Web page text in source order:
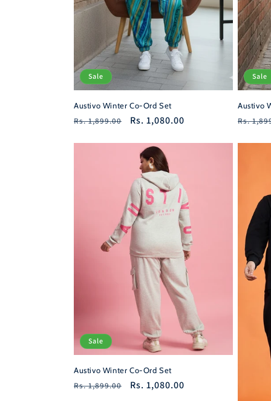
:
Sale
Austivo Winter Co-Ord Set
Regular
Rs. 1,899.00
Sale
Rs. 1,080.00
Sale
Austivo
Rs.
Sale
Austivo Winter Co-Ord Set
Regular
Rs. 1,899.00
Sale
Rs. 1,080.00